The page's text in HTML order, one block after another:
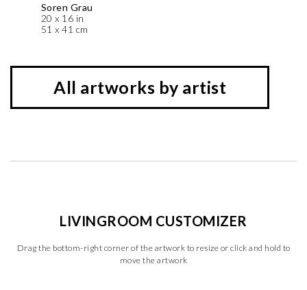
Soren Grau
20 x 16 in
51 x 41 cm
All artworks by artist
LIVINGROOM CUSTOMIZER
Drag the bottom-right corner of the artwork to resize or click and hold to
move the artwork